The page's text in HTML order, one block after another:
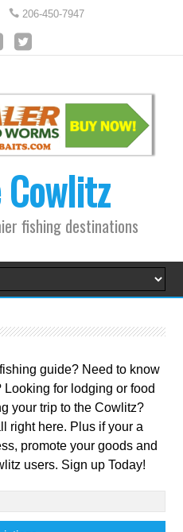
206-450-7947
fishing destinations
guide? Need to know
for lodging or food
your trip to the Cowlitz?
right here. Plus if your a
promote your goods and
users. Sign up Today!